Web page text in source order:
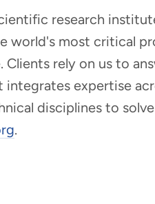
research
world's most critical
rely on us to
expertise
disciplines to
.